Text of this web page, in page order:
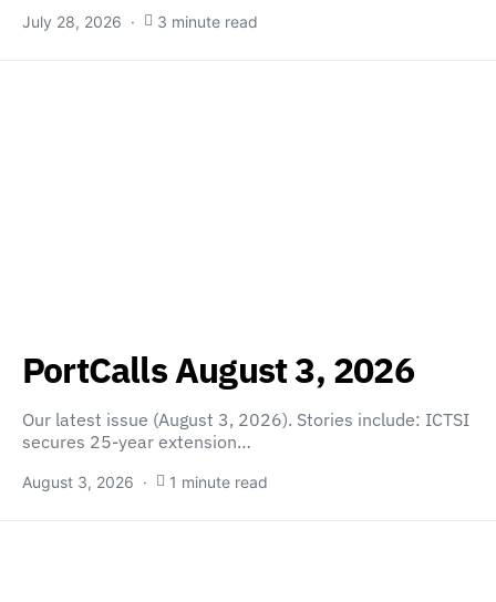
July 28, 2026 3 minute read
PortCalls August 3, 2026
Our latest issue (August 3, 2026). Stories include: ICTSI
secures 25-year extension…
August 3, 2026 1 minute read